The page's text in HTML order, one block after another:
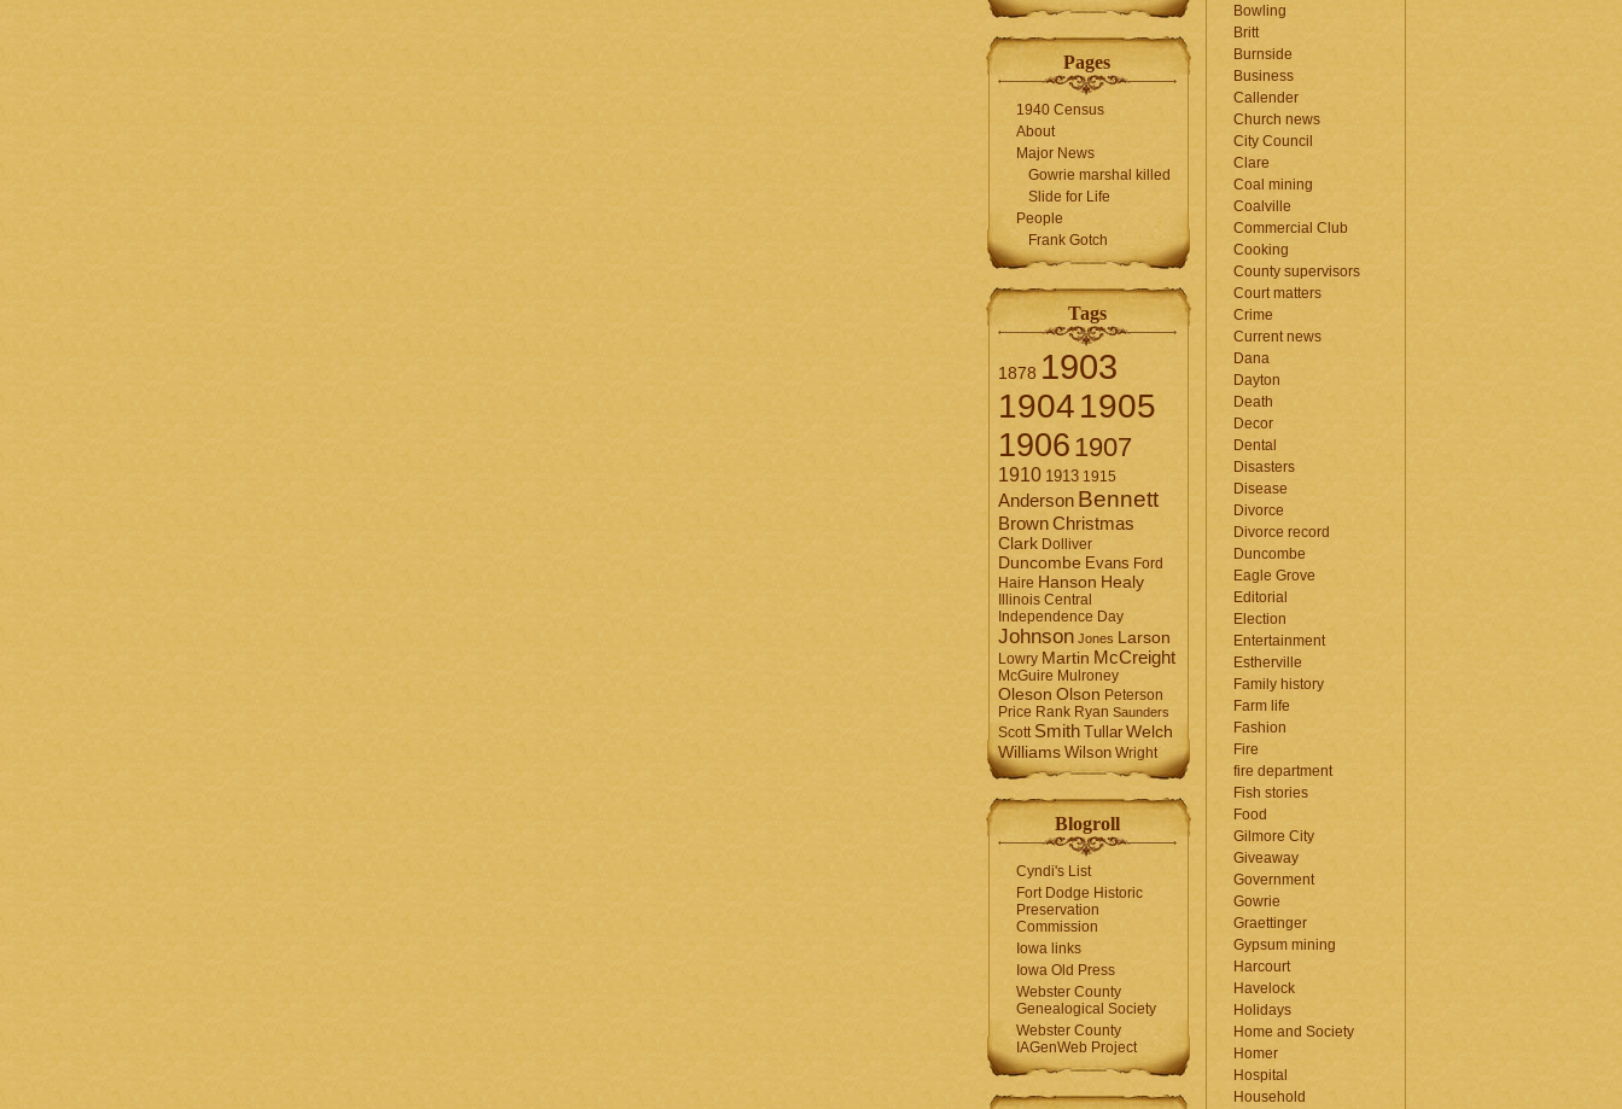
Pages
1940 Census
About
Major News
Gowrie marshal killed
Slide for Life
People
Frank Gotch
Tags
1878 1903
19041905
1906 1907
1910 1913 1915
Anderson Bennett
BrownChristmas
Clark Dolliver
Duncombe Evans Ford
Haire Hanson Healy
Illinois Central
Independence Day
Johnson Jones Larson
Lowry Martin McCreight
McGuire Mulroney
Oleson Olson Peterson
Price Rank Ryan Saunders
Scott Smith Tullar Welch
Williams Wilson Wright
Blogroll
Cyndi's List
Fort Dodge Historic
Preservation
Commission
Iowa links
Iowa Old Press
Webster County
Genealogical Society
Webster County
IAGenWeb Project
Bowling
Britt
Burnside
Business
Callender
Church news
City Council
Clare
Coal mining
Coalville
Commercial Club
Cooking
County supervisors
Court matters
Crime
Current news
Dana
Dayton
Death
Decor
Dental
Disasters
Disease
Divorce
Divorce record
Duncombe
Eagle Grove
Editorial
Election
Entertainment
Estherville
Family history
Farm life
Fashion
Fire
fire department
Fish stories
Food
Gilmore City
Giveaway
Government
Gowrie
Graettinger
Gypsum mining
Harcourt
Havelock
Holidays
Home and Society
Homer
Hospital
Household